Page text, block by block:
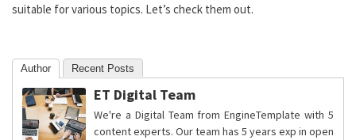
suitable for various topics. Let’s check them out.
Author Recent Posts
ET Digital Team
We're a Digital Team from EngineTemplate with 5
content experts. Our team has 5 years exp in open